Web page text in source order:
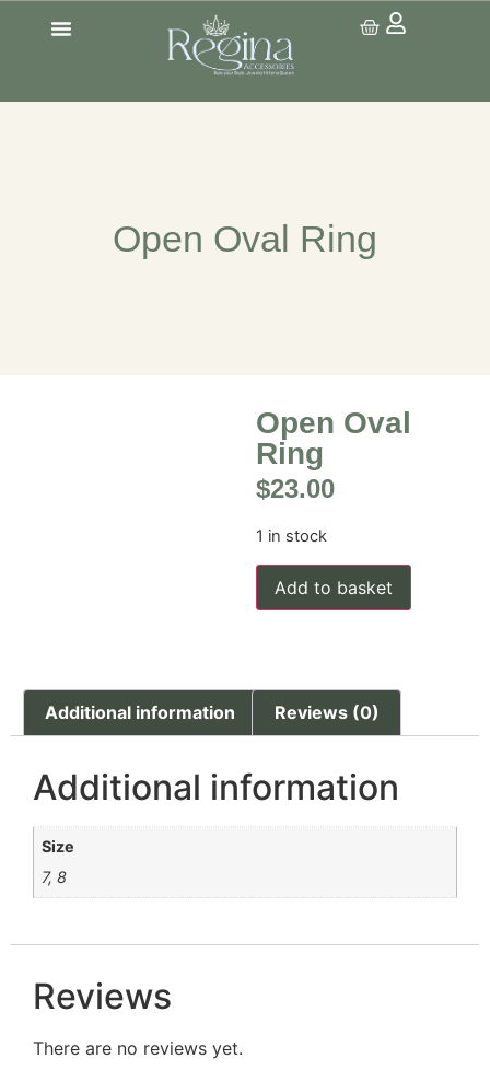
Open Oval Ring
Open Oval
Ring
$23.00
1 in stock
Add to basket
Additional information Reviews (0)
Additional information
Size
7, 8
Reviews
There are no reviews yet.